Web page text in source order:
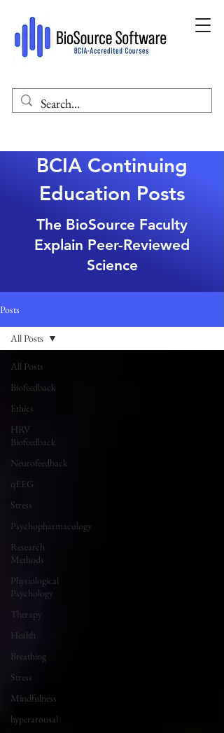
BCIA Continuing
Education Posts
The BioSource Faculty
Explain Peer-Reviewed
Science
Posts
All Posts
Biofeedback
Ethics
HRV
Biofeedback
Neurofeedback
qEEG
Stress
Psychopharmacology
Research
Methods
Physiological
Psychology
Therapy
Health
Breathing
Stress
Mindfulness
hyperarousal
All Posts